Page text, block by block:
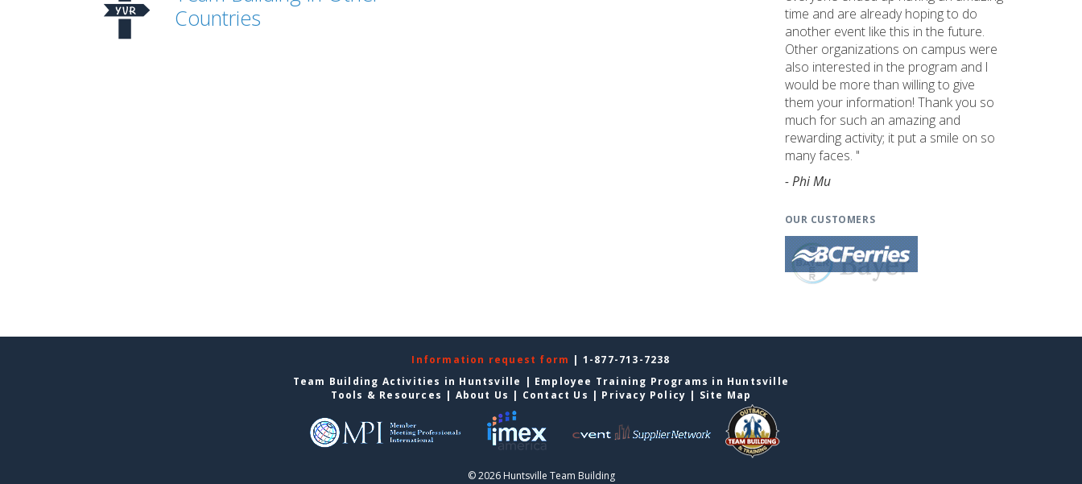
Countries
time and are already hoping to do
another event like this in the future.
Other organizations on campus were
also interested in the program and I
would be more than willing to give
them your information! Thank you so
much for such an amazing and
rewarding activity; it put a smile on so
many faces. "
- Phi Mu
OUR CUSTOMERS
Information request form | 1-877-713-7238
Team Building Activities in Huntsville | Employee Training Programs in Huntsville
Tools & Resources | About Us | Contact Us | Privacy Policy | Site Map
© 2026 Huntsville Team Building